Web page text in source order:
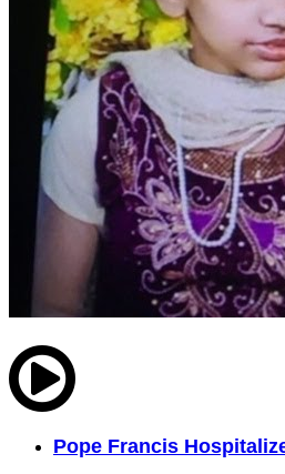
Pope Francis